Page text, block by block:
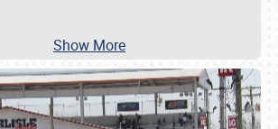
Show More